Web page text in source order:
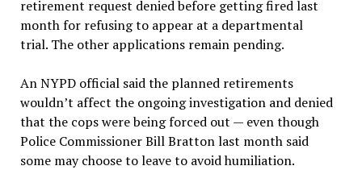
retirement request denied before getting fired last
month for refusing to appear at a departmental
trial. The other applications remain pending.
An NYPD official said the planned retirements
wouldn’t affect the ongoing investigation and denied
that the cops were being forced out — even though
Police Commissioner Bill Bratton last month said
some may choose to leave to avoid humiliation.